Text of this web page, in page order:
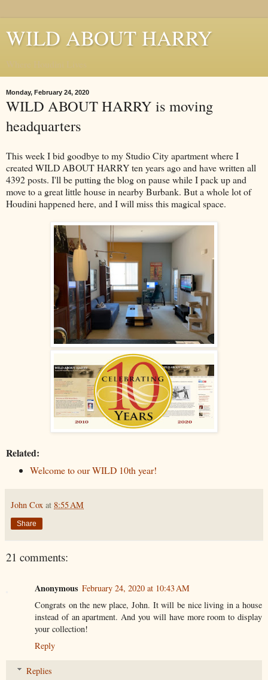
WILD ABOUT HARRY
Monday, February 24, 2020
WILD ABOUT HARRY is moving
headquarters
This week I bid goodbye to my Studio City apartment where I
created WILD ABOUT HARRY ten years ago and have written all
4392 posts. I'll be putting the blog on pause while I pack up and
move to a great little house in nearby Burbank. But a whole lot of
Houdini happened here, and I will miss this magical space.
Related:
Welcome to our WILD 10th year!
John Cox at 8:55 AM
Share
21 comments:
Anonymous February 24, 2020 at 10:43 AM
Congrats on the new place, John. It will be nice living in a house
instead of an apartment. And you will have more room to display
your collection!
Reply
Replies